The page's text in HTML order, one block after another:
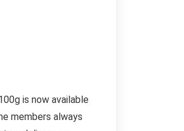
is now available
members always